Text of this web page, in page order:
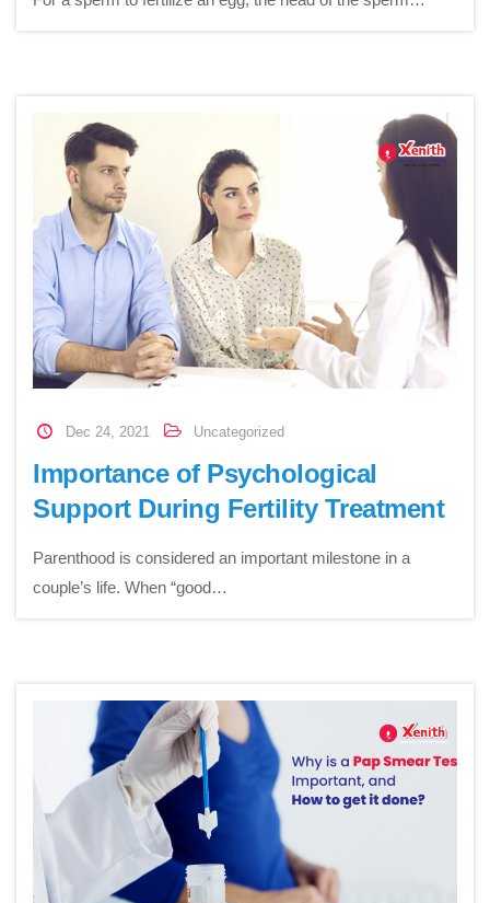
Dec 24, 2021 Uncategorized
Importance of Psychological
Support During Fertility Treatment
Parenthood is considered an important milestone in a
couple’s life. When “good…